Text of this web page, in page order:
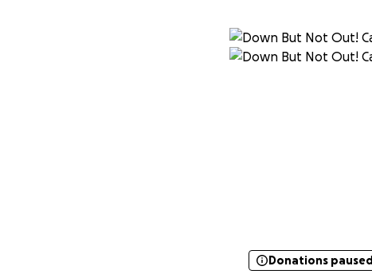
Donations paused